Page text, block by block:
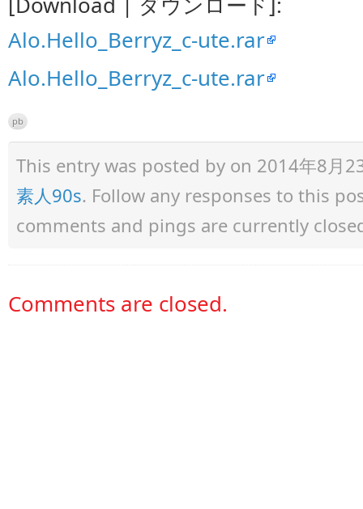
Alo.Hello_Berryz_c-ute.rar
Alo.Hello_Berryz_c-ute.rar
pb
This entry was posted by on 2014年8月
素人90s. Follow any responses to this
comments and pings are currently
Comments are closed.